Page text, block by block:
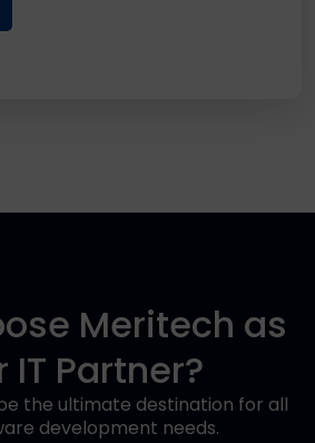
Meritech as
IT Partner?
the ultimate destination for all
development needs.